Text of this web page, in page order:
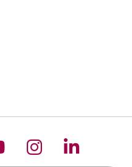
X
us onus on
Follow us on
Follow